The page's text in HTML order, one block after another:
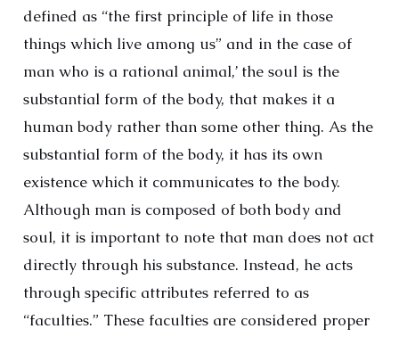
defined as “the first principle of life in those
things which live among us” and in the case of
man who is a rational animal,’ the soul is the
substantial form of the body, that makes it a
human body rather than some other thing. As the
substantial form of the body, it has its own
existence which it communicates to the body.
Although man is composed of both body and
soul, it is important to note that man does not act
directly through his substance. Instead, he acts
through specific attributes referred to as
“faculties.” These faculties are considered proper